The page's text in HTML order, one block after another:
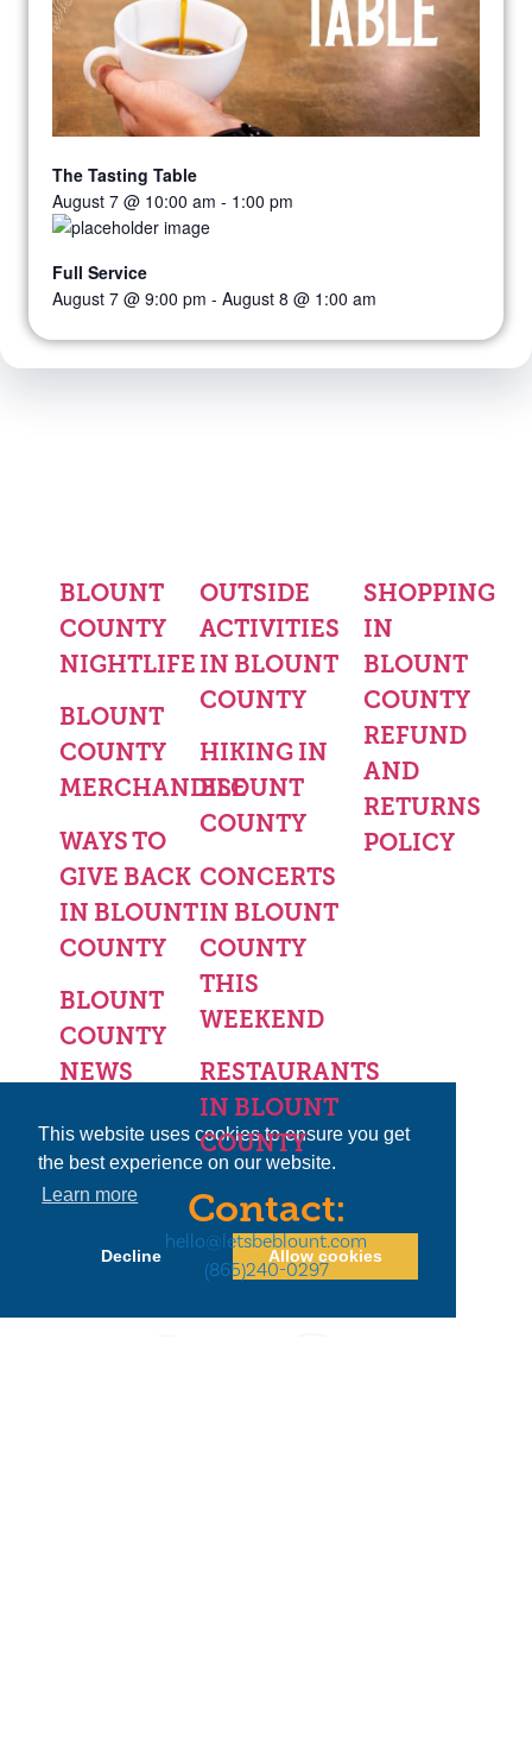
This website uses cookies to ensure you get
the best experience on our website.
Learn more
Decline Allow cookies
The Tasting Table
August 7 @ 10:00 am - 1:00 pm
Full Service
August 7 @ 9:00 pm - August 8 @ 1:00 am
BLOUNT
COUNTY
NIGHTLIFE
BLOUNT
COUNTY
MERCHANDISE
WAYS TO
GIVE BACK
IN BLOUNT
COUNTY
BLOUNT
COUNTY
NEWS
OUTSIDE
ACTIVITIES
IN BLOUNT
COUNTY
HIKING IN
BLOUNT
COUNTY
CONCERTS
IN BLOUNT
COUNTY
THIS
WEEKEND
RESTAURANTS
IN BLOUNT
COUNTY
SHOPPING
IN
BLOUNT
COUNTY
REFUND
AND
RETURNS
POLICY
Contact:
hello@letsbeblount.com
(865)240-0297